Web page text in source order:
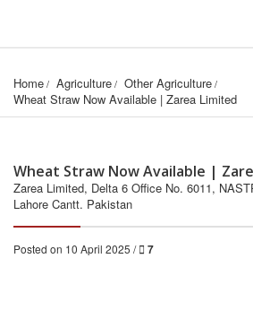
Home Agriculture
Other Agriculture
Wheat Straw Now Available | Zarea Limited
Wheat Straw Now Available |
Zarea Limited, Delta 6 Office No. 6011,
Lahore Cantt. Pakistan
Posted on 10 April 2025 / 7